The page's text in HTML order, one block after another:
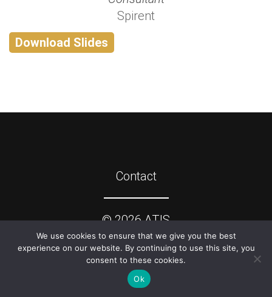
Spirent
Download Slides
Contact
© 2026ATIS
We use cookies to ensure that we give you the best
experience on our website. By continuing to use this site, you
consent to these cookies.
Ok